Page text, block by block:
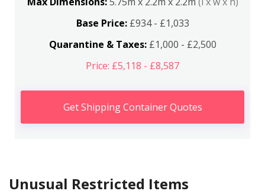
Base Price:£934 - £1,033
Quarantine & Taxes:£1,000 - £2,500
Price: £5,118 - £8,587
Get Shipping Container Quotes
Unusual Restricted Items